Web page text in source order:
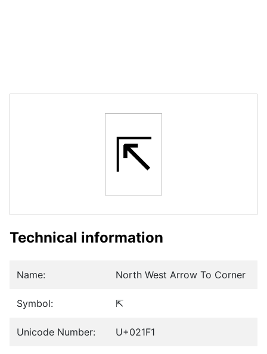
⇱
Technical information
Name: North West Arrow To Corner
Symbol: ⇱
Unicode Number: U+021F1